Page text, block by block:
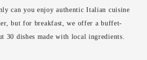
can you enjoy authentic Italian cuisine
but for breakfast, we offer a buffet-
30 dishes made with local ingredients.